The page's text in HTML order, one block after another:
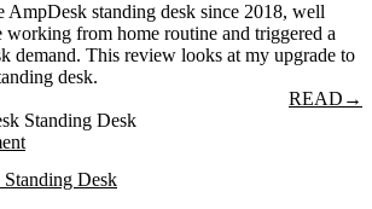
AmpDesk standing desk since 2018, well
from home routine and triggered a
demand. This review looks at my upgrade to
desk.
READ →
Desk